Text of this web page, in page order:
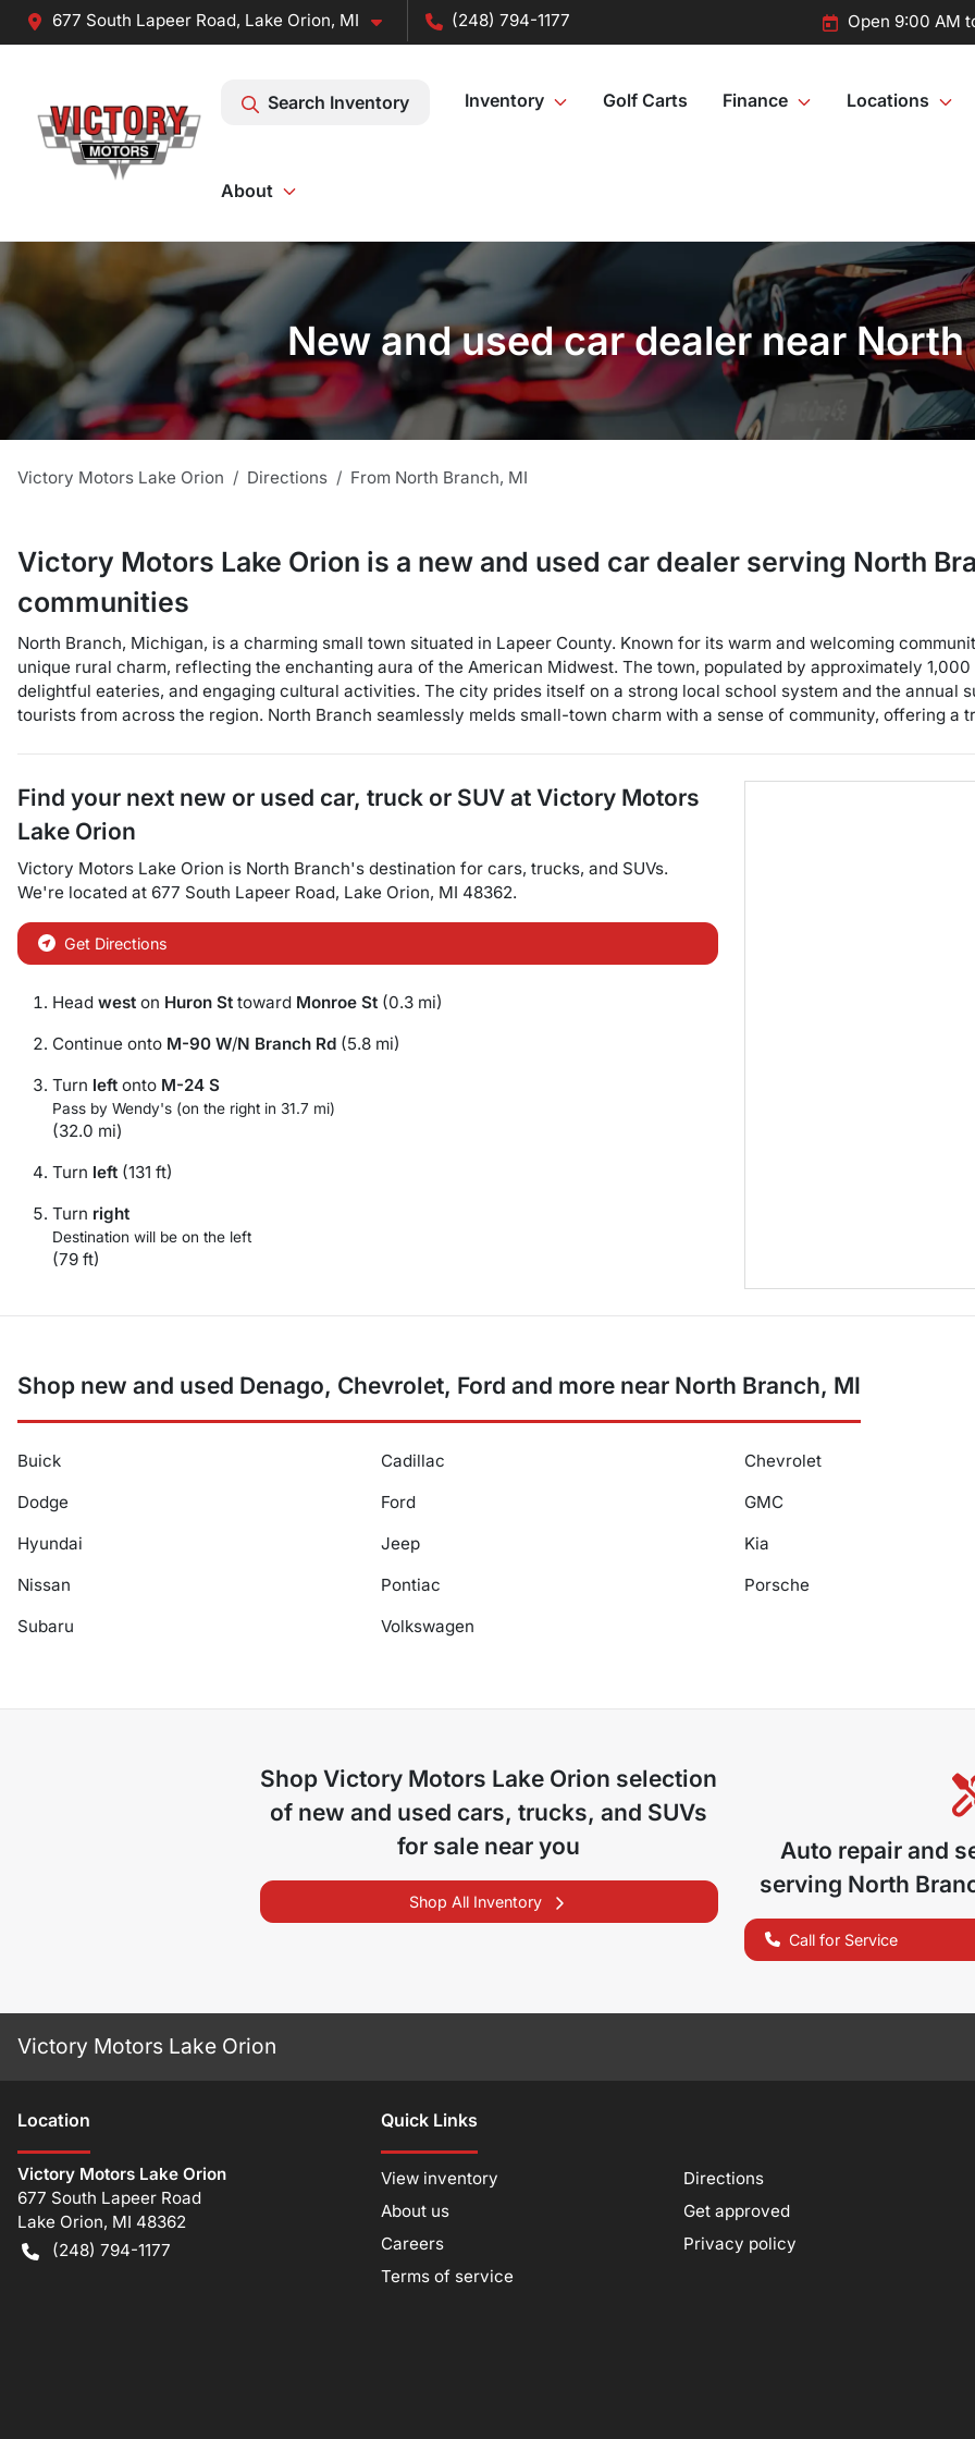
677 South Lapeer Road, Lake Orion, MI (248) 794-1177 Open 9:00 AM
Search Inventory Inventory Golf Carts Finance Locations
About
New and used car dealer near
Victory Motors Lake Orion Directions From North Branch, MI
Victory Motors Lake Orion is a new and used car dealer serving North
communities
North Branch, Michigan, is a charming small town situated in Lapeer County. Known for its warm and welcoming
unique rural charm, reflecting the enchanting aura of the American Midwest. The town, populated by approximately
delightful eateries, and engaging cultural activities. The city prides itself on a strong local school system and the annual
tourists from across the region. North Branch seamlessly melds small-town charm with a sense of community, offering
Find your next new or used car, truck or SUV at Victory Motors
Lake Orion
Victory Motors Lake Orion is North Branch's destination for cars, trucks, and SUVs.
We're located at 677 South Lapeer Road, Lake Orion, MI 48362.
Get Directions
Head west on Huron St toward Monroe St (0.3 mi)
Continue onto M-90 W/N Branch Rd (5.8 mi)
Turn left onto M-24 S
Pass by Wendy's (on the right in 31.7 mi)
(32.0 mi)
Turn left (131 ft)
Turn right
Destination will be on the left
(79 ft)
Shop new and used Denago, Chevrolet, Ford and more near North Branch, MI
Buick Cadillac Chevrolet
Dodge
Ford GMC
Hyundai
Jeep Kia
Nissan
Pontiac Porsche
Subaru
Volkswagen
ShopVictory Motors Lake Orion selection
of new and used cars, trucks, and SUVs
for sale near you
Shop All Inventory
Auto repair and
serving North
Call for Service
Victory Motors Lake Orion
Location
Victory Motors Lake Orion
677 South Lapeer Road
Lake Orion, MI 48362
(248) 794-1177
Quick Links
View inventory
Directions
About us
Get approved
Careers
Privacy policy
Terms of service